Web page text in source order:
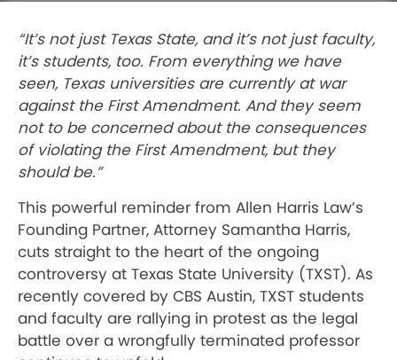
“It’s not just Texas State, and it’s not just faculty,
it’s students, too. From everything we have
seen, Texas universities are currently at war
against the First Amendment. And they seem
not to be concerned about the consequences
of violating the First Amendment, but they
should be.”
This powerful reminder from Allen Harris Law’s
Founding Partner, Attorney Samantha Harris,
cuts straight to the heart of the ongoing
controversy at Texas State University (TXST). As
recently covered by CBS Austin, TXST students
and faculty are rallying in protest as the legal
battle over a wrongfully terminated professor